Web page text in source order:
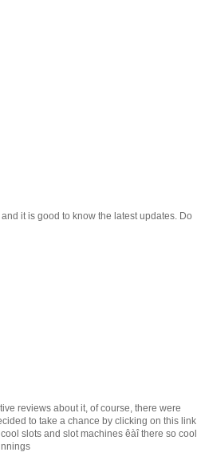
it is good to know the latest updates. Do
reviews about it, of course, there were
to take a chance by clicking on this link
slots and slot machines êàî there so cool